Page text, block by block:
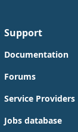
Support
Documentation
Forums
Service Providers
Jobs database